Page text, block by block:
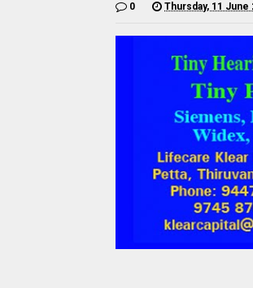
0 Thursday, 11 June